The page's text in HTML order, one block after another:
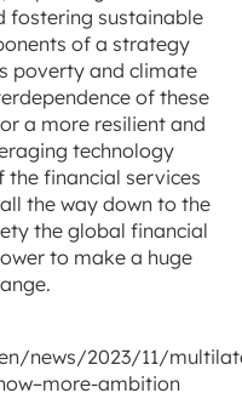
fostering sustainable
of a strategy
poverty and climate
of these
a more resilient and
technology
the financial services
the way down to the
the global financial
to make a huge
news/2023/11/
ambition